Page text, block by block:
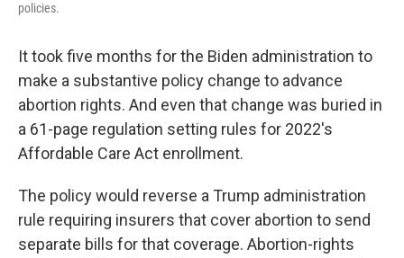
policies.
It took five months for the Biden administration to
make a substantive policy change to advance
abortion rights. And even that change was buried in
a 61-page regulation setting rules for 2022's
Affordable Care Act enrollment.
The policy would reverse a Trump administration
rule requiring insurers that cover abortion to send
separate bills for that coverage. Abortion-rights